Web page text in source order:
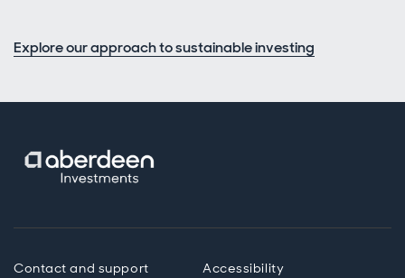
Explore our approach to sustainable investing
Contact and support Accessibility